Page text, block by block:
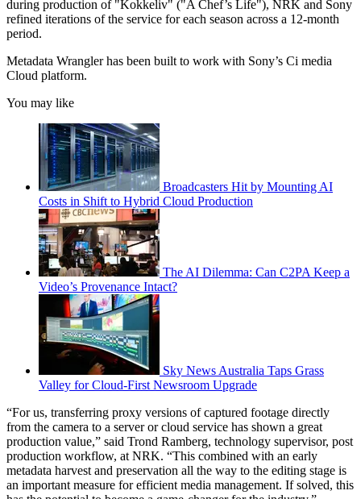
during production of "Kokkeliv" ("A Chef’s Life"), NRK and Sony
refined iterations of the service for each season across a 12-month
period.
Metadata Wrangler has been built to work with Sony’s Ci media
Cloud platform.
You may like
Broadcasters Hit by Mounting AI
Costs in Shift to Hybrid Cloud Production
The AI Dilemma: Can C2PA Keep a
Video’s Provenance Intact?
Sky News Australia Taps Grass
Valley for Cloud-First Newsroom Upgrade
“For us, transferring proxy versions of captured footage directly
from the camera to a server or cloud service has shown a great
production value,” said Trond Ramberg, technology supervisor, post
production workflow, at NRK. “This combined with an early
metadata harvest and preservation all the way to the editing stage is
an important measure for efficient media management. If solved, this